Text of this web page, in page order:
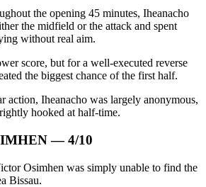
the opening 45 minutes, Iheanacho
the midfield or the attack and spent
without real aim.
score, but for a well-executed reverse
the biggest chance of the first half.
action, Iheanacho was largely anonymous,
hooked at half-time.
— 4/10
Osimhen was simply unable to find the
Bissau.